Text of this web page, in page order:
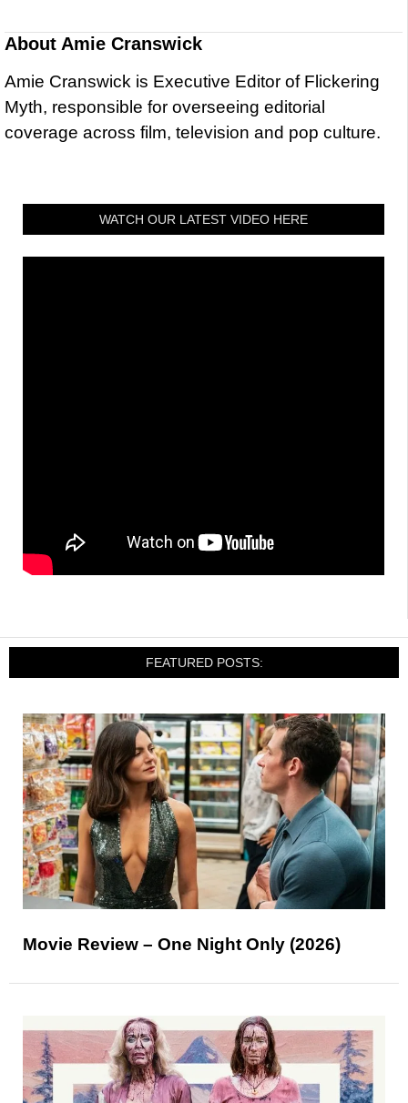
About Amie Cranswick
Amie Cranswick is Executive Editor of Flickering
Myth, responsible for overseeing editorial
coverage across film, television and pop culture.
WATCH OUR LATEST VIDEO HERE
FEATURED POSTS:
Movie Review – One Night Only (2026)